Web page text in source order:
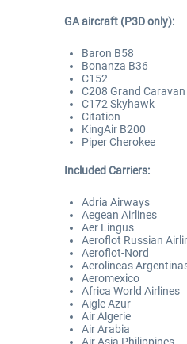
GA aircraft (P3D only):
Baron B58
Bonanza B36
C152
C208 Grand Caravan
C172 Skyhawk
Citation
KingAir B200
Piper Cherokee
Included Carriers:
Adria Airways
Aegean Airlines
Aer Lingus
Aeroflot Russian
Aeroflot-Nord
Aerolineas
Aeromexico
Africa World Airlines
Aigle Azur
Air Algerie
Air Arabia